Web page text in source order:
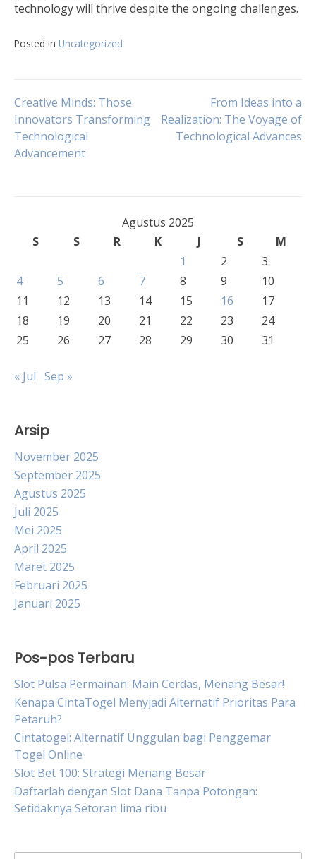
technology will thrive despite the ongoing challenges.
Posted in Uncategorized
Navigasi
pos
Creative Minds: Those
Innovators Transforming
Technological
Advancement
From Ideas into a
Realization: The Voyage of
Technological Advances
Agustus 2025
S
S R K J S
M
1
2
3
4
5 6 7 8 9
10
11
12 13 14 15 16
17
18
19 20 21 22 23
24
25
26 27 28 29 30 31
« Jul Sep »
Arsip
November 2025
September 2025
Agustus 2025
Juli 2025
Mei 2025
April 2025
Maret 2025
Februari 2025
Januari 2025
Pos-pos Terbaru
Slot Pulsa Permainan: Main Cerdas, Menang Besar!
Kenapa CintaTogel Menyjadi Alternatif Prioritas Para
Petaruh?
Cintatogel: Alternatif Unggulan bagi Penggemar
Togel Online
Slot Bet 100: Strategi Menang Besar
Daftarlah dengan Slot Dana Tanpa Potongan:
Setidaknya Setoran lima ribu